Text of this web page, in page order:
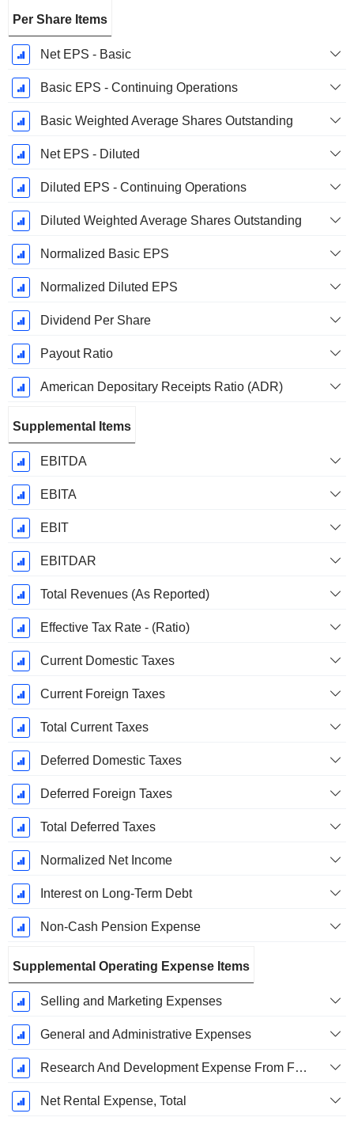
Per Share Items
Net EPS - Basic
Basic EPS - Continuing Operations
Basic Weighted Average Shares Outstanding
Net EPS - Diluted
Diluted EPS - Continuing Operations
Diluted Weighted Average Shares Outstanding
Normalized Basic EPS
Normalized Diluted EPS
Dividend Per Share
Payout Ratio
American Depositary Receipts Ratio (ADR)
Supplemental Items
EBITDA
EBITA
EBIT
EBITDAR
Total Revenues (As Reported)
Effective Tax Rate - (Ratio)
Current Domestic Taxes
Current Foreign Taxes
Total Current Taxes
Deferred Domestic Taxes
Deferred Foreign Taxes
Total Deferred Taxes
Normalized Net Income
Interest on Long-Term Debt
Non-Cash Pension Expense
Supplemental Operating Expense Items
Selling and Marketing Expenses
General and Administrative Expenses
Research And Development Expense From Footnotes
Net Rental Expense, Total